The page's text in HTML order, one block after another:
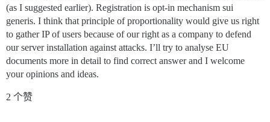
(as I suggested earlier). Registration is opt-in mechanism sui
generis. I think that principle of proportionality would give us right
to gather IP of users because of our right as a company to defend
our server installation against attacks. I’ll try to analyse EU
documents more in detail to find correct answer and I welcome
your opinions and ideas.
2 个赞